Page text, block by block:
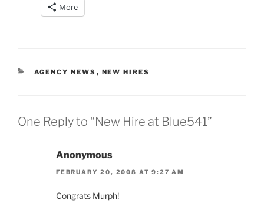
More
CATEGORIES
AGENCY NEWS , NEW HIRES
One Reply to “New Hire at Blue541”
Anonymous
FEBRUARY 20, 2008 AT 9:27 AM
Congrats Murph!